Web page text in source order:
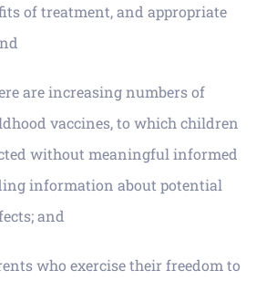
of treatment, and appropriate
are increasing numbers of
vaccines, to which children
without meaningful informed
information about potential
and
who exercise their freedom to